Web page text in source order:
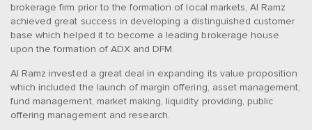
brokerage firm prior to the formation of local markets, Al Ramz
achieved great success in developing a distinguished customer
base which helped it to become a leading brokerage house
upon the formation of ADX and DFM.
Al Ramz invested a great deal in expanding its value proposition
which included the launch of margin offering, asset management,
fund management, market making, liquidity providing, public
offering management and research.